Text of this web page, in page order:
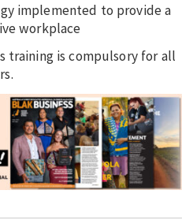
implemented to provide a
workplace
training is compulsory for all